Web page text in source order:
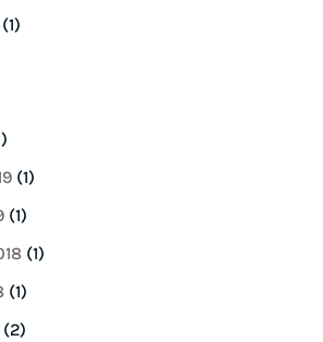
(1)
(1)
(1)
(1)